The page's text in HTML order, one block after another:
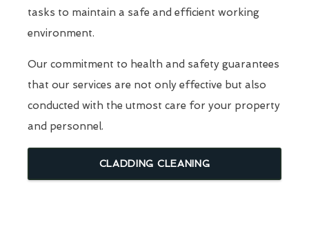
tasks to maintain a safe and efficient working
environment.
Our commitment to health and safety guarantees
that our services are not only effective but also
conducted with the utmost care for your property
and personnel.
CLADDING CLEANING